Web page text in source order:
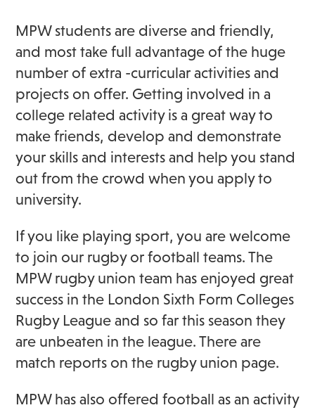
MPW students are diverse and friendly,
and most take full advantage of the huge
number of extra -curricular activities and
projects on offer. Getting involved in a
college related activity is a great way to
make friends, develop and demonstrate
your skills and interests and help you stand
out from the crowd when you apply to
university.
If you like playing sport, you are welcome
to join our rugby or football teams. The
MPW rugby union team has enjoyed great
success in the London Sixth Form Colleges
Rugby League and so far this season they
are unbeaten in the league. There are
match reports on the rugby union page.
MPW has also offered football as an activity